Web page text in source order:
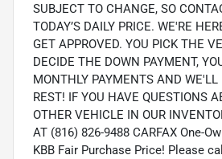
SUBJECT TO CHANGE, SO
TODAY’S DAILY PRICE. WE'RE
GET APPROVED. YOU PICK THE
DECIDE THE DOWN PAYMENT,
MONTHLY PAYMENTS AND
REST! IF YOU HAVE QUESTIONS
OTHER VEHICLE IN OUR
AT (816) 826-9488 CARFAX One-
KBB Fair Purchase Price! Please